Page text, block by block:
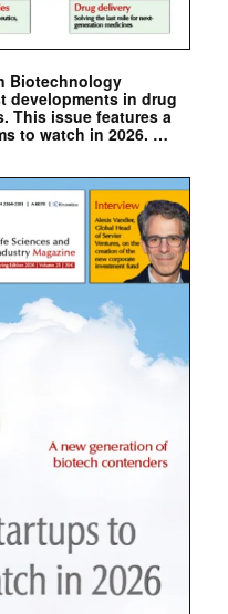
Biotechnology
developments in drug
This issue features a
to watch in 2026. …